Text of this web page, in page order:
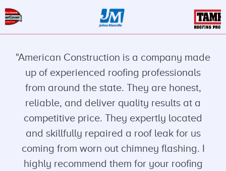
"American Construction is a company made
up of experienced roofing professionals
from around the state. They are honest,
reliable, and deliver quality results at a
competitive price. They expertly located
and skillfully repaired a roof leak for us
coming from worn out chimney flashing. I
highly recommend them for your roofing